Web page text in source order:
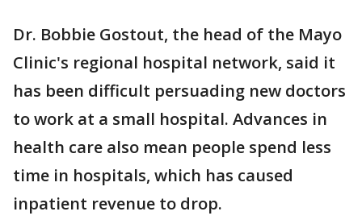
Dr. Bobbie Gostout, the head of the Mayo
Clinic's regional hospital network, said it
has been difficult persuading new doctors
to work at a small hospital. Advances in
health care also mean people spend less
time in hospitals, which has caused
inpatient revenue to drop.